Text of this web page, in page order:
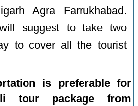
Agra Farrukhabad.
suggest to take two
to cover all the tourist
is preferable for
tour package from